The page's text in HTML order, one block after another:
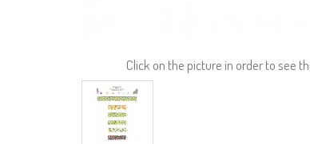
Click on the picture in order to see